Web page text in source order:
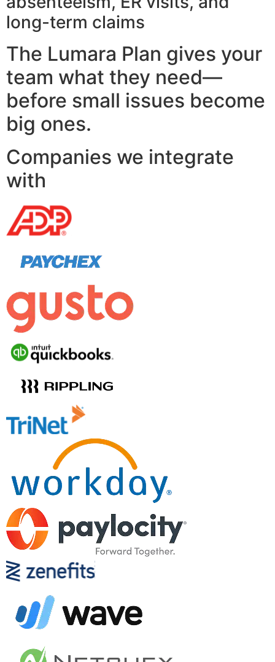
long-term claims
The Lumara Plan gives your
team what they need—
before small issues become
big ones.
Companies we integrate
with